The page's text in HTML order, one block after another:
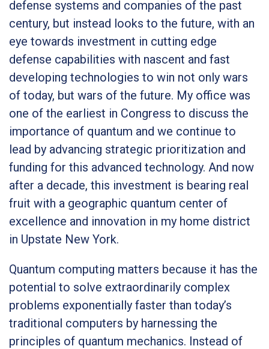
defense systems and companies of the past
century, but instead looks to the future, with an
eye towards investment in cutting edge
defense capabilities with nascent and fast
developing technologies to win not only wars
of today, but wars of the future. My office was
one of the earliest in Congress to discuss the
importance of quantum and we continue to
lead by advancing strategic prioritization and
funding for this advanced technology. And now
after a decade, this investment is bearing real
fruit with a geographic quantum center of
excellence and innovation in my home district
in Upstate New York.
Quantum computing matters because it has the
potential to solve extraordinarily complex
problems exponentially faster than today’s
traditional computers by harnessing the
principles of quantum mechanics. Instead of